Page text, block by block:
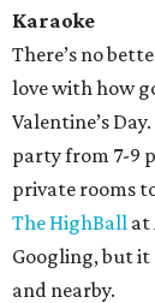
Karaoke
There’s no
love with how
Valentine’s Day.
party from 7-9
private rooms
The HighBall at
Googling, but it
and nearby.